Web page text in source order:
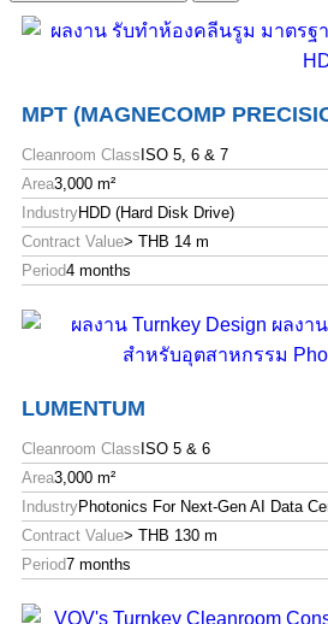
MPT (MAGNECOMP
Cleanroom Class ISO 5, 6 & 7
Area3,000 m²
IndustryHDD (Hard Disk Drive)
Contract Value> THB 14 m
Period4 months
LUMENTUM
Cleanroom Class ISO 5 & 6
Area3,000 m²
IndustryPhotonics For Next-Gen AI Data
Contract Value> THB 130 m
Period7 months